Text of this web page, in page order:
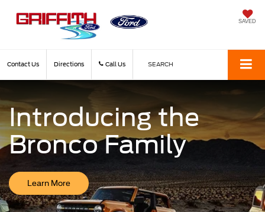
SAVED
Contact Us Directions Call Us SEARCH
Introducing the
Bronco Family
Learn More